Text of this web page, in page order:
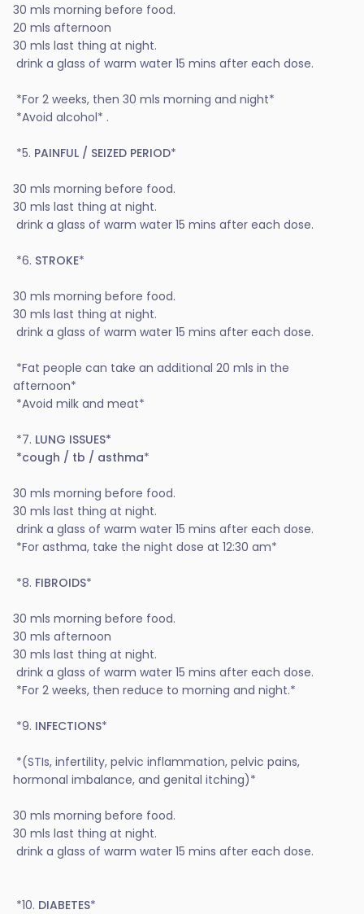
30 mls morning before food.
20 mls afternoon
30 mls last thing at night.
drink a glass of warm water 15 mins after each dose.
*For 2 weeks, then 30 mls morning and night*
*Avoid alcohol* .
*5. PAINFUL / SEIZED PERIOD*
30 mls morning before food.
30 mls last thing at night.
drink a glass of warm water 15 mins after each dose.
*6. STROKE*
30 mls morning before food.
30 mls last thing at night.
drink a glass of warm water 15 mins after each dose.
*Fat people can take an additional 20 mls in the
afternoon*
*Avoid milk and meat*
*7. LUNG ISSUES*
*cough / tb / asthma*
30 mls morning before food.
30 mls last thing at night.
drink a glass of warm water 15 mins after each dose.
*For asthma, take the night dose at 12:30 am*
*8. FIBROIDS*
30 mls morning before food.
30 mls afternoon
30 mls last thing at night.
drink a glass of warm water 15 mins after each dose.
*For 2 weeks, then reduce to morning and night.*
*9. INFECTIONS*
*(STIs, infertility, pelvic inflammation, pelvic pains,
hormonal imbalance, and genital itching)*
30 mls morning before food.
30 mls last thing at night.
drink a glass of warm water 15 mins after each dose.
*10. DIABETES*